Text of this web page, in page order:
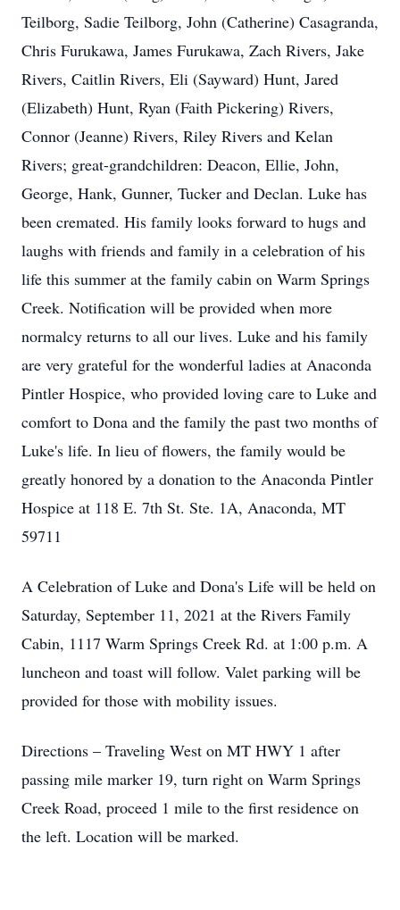
Teilborg, Sadie Teilborg, John (Catherine) Casagranda,
Chris Furukawa, James Furukawa, Zach Rivers, Jake
Rivers, Caitlin Rivers, Eli (Sayward) Hunt, Jared
(Elizabeth) Hunt, Ryan (Faith Pickering) Rivers,
Connor (Jeanne) Rivers, Riley Rivers and Kelan
Rivers; great-grandchildren: Deacon, Ellie, John,
George, Hank, Gunner, Tucker and Declan. Luke has
been cremated. His family looks forward to hugs and
laughs with friends and family in a celebration of his
life this summer at the family cabin on Warm Springs
Creek. Notification will be provided when more
normalcy returns to all our lives. Luke and his family
are very grateful for the wonderful ladies at Anaconda
Pintler Hospice, who provided loving care to Luke and
comfort to Dona and the family the past two months of
Luke's life. In lieu of flowers, the family would be
greatly honored by a donation to the Anaconda Pintler
Hospice at 118 E. 7th St. Ste. 1A, Anaconda, MT
59711
A Celebration of Luke and Dona's Life will be held on
Saturday, September 11, 2021 at the Rivers Family
Cabin, 1117 Warm Springs Creek Rd. at 1:00 p.m. A
luncheon and toast will follow. Valet parking will be
provided for those with mobility issues.
Directions – Traveling West on MT HWY 1 after
passing mile marker 19, turn right on Warm Springs
Creek Road, proceed 1 mile to the first residence on
the left. Location will be marked.